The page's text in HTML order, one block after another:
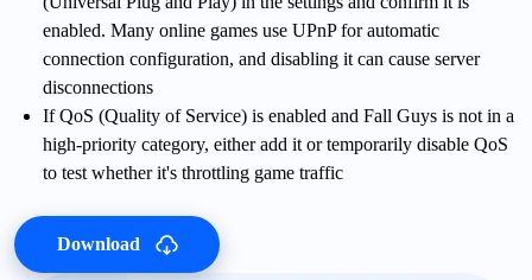
enabled. Many online games use UPnP for automatic
connection configuration, and disabling it can cause server
disconnections
If QoS (Quality of Service) is enabled and Fall Guys is not in a
high-priority category, either add it or temporarily disable QoS
to test whether it's throttling game traffic
Download